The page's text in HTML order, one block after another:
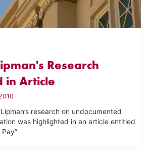
Research
in Article
research on undocumented
was highlighted in an article entitled